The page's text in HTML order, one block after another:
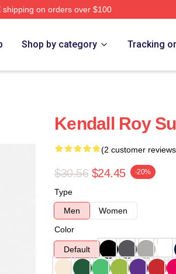
shipping on orders over $100
Shop by category Tracking
Kendall Roy
(2 customer
$30.56 $24.45 -20%
Type
Men
Women
Color
Default